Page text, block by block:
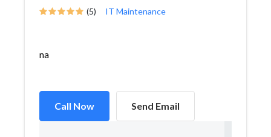
(5) IT Maintenance
na
Call Now Send Email